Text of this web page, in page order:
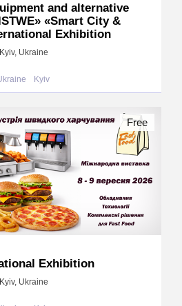
and alternative
«Smart City &
Exhibition
Ukraine
Kyiv
Exhibition
Ukraine
Free